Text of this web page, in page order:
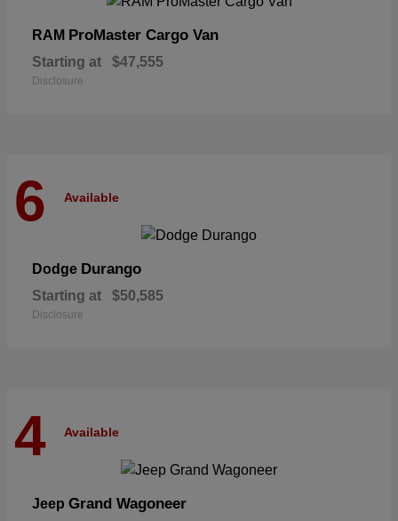
RAM ProMaster Cargo Van
Starting at $47,555
Disclosure
6 Available
Dodge Durango
Starting at $50,585
Disclosure
4 Available
Jeep Grand Wagoneer